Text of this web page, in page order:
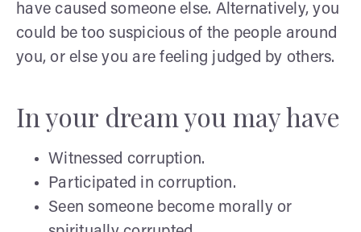
have caused someone else. Alternatively, you
could be too suspicious of the people around
you, or else you are feeling judged by others.
In your dream you may have
Witnessed corruption.
Participated in corruption.
Seen someone become morally or